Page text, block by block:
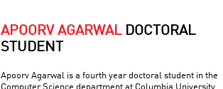
APOORV AGARWAL DOCTORAL
STUDENT
Apoorv Agarwal is a fourth year doctoral student in the